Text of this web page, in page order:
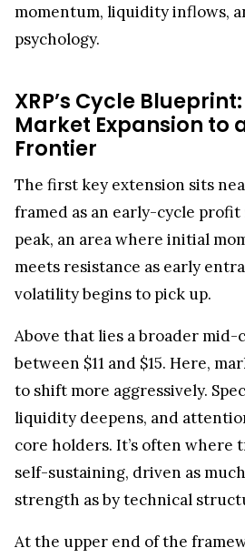
momentum, liquidity inflows,
psychology.
XRP’s Cycle
Market Expansion to
Frontier
The first key extension sits
framed as an early-cycle
peak, an area where initial
meets resistance as early
volatility begins to pick up.
Above that lies a broader mid-
between $11 and $15. Here,
to shift more aggressively.
liquidity deepens, and
core holders. It’s often where
self-sustaining, driven as
strength as by technical
At the upper end of the